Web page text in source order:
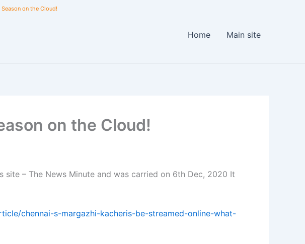
Home Main site
on the Cloud!
on the Cloud!
site – The News Minute and was carried on 6th Dec, 2020 It
chennai-s-margazhi-kacheris-be-streamed-online-what-